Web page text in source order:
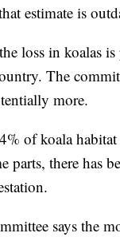
estimate is
loss in koalas
The
more.
of koala
parts, there has
says the